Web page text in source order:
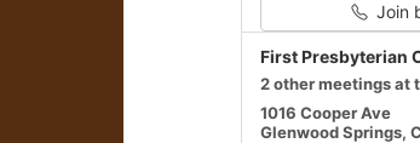
Join
First Presbyterian
2 other meetings at
1016 Cooper Ave
Glenwood Springs,